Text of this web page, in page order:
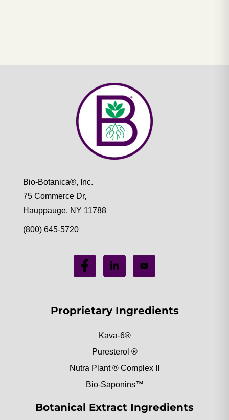
Bio-Botanica®, Inc.
75 Commerce Dr,
Hauppauge, NY 11788
(800) 645-5720
Proprietary Ingredients
Kava-6®
Puresterol ®
Nutra Plant ® Complex II
Bio-Saponins™
Botanical Extract Ingredients